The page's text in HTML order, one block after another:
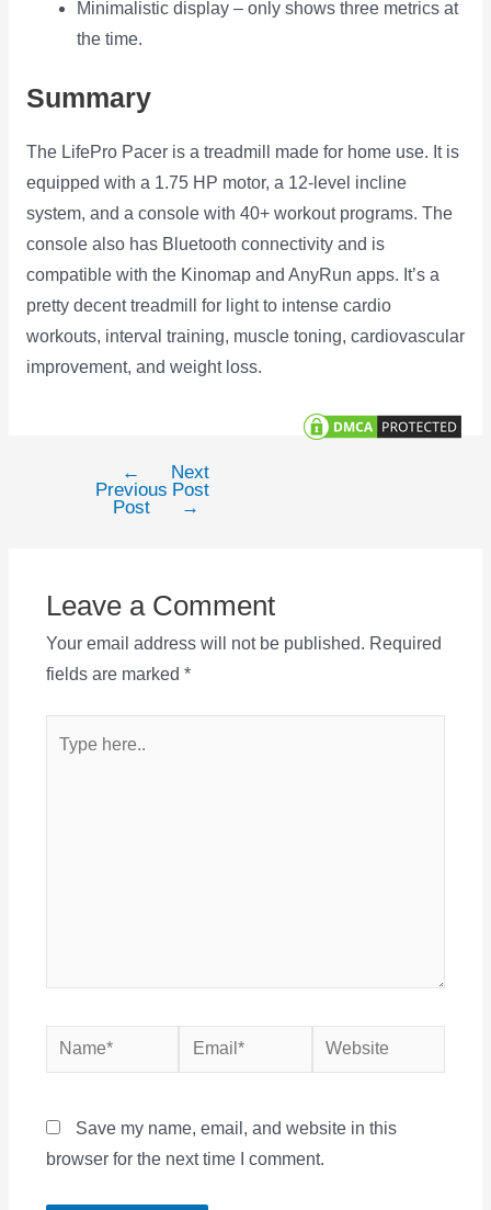
Minimalistic display – only shows three metrics at
the time.
Summary
The LifePro Pacer is a treadmill made for home use. It is
equipped with a 1.75 HP motor, a 12-level incline
system, and a console with 40+ workout programs. The
console also has Bluetooth connectivity and is
compatible with the Kinomap and AnyRun apps. It’s a
pretty decent treadmill for light to intense cardio
workouts, interval training, muscle toning, cardiovascular
improvement, and weight loss.
navigation
←
Previous
Post
Next
Post
→
Leave a Comment
Your email address will not be published. Required
fields are marked *
here..
Name* Email* Website
Save my name, email, and website in this
browser for the next time I comment.